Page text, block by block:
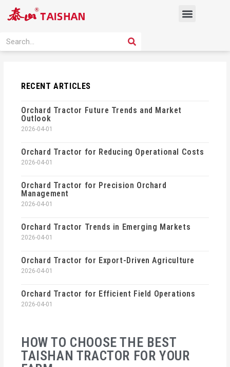
Menu
Search SEARCH
HOW TO CHOOSE THE BEST
TAISHAN TRACTOR FOR YOUR
RECENT ARTICLES
Orchard Tractor Future Trends and Market
Outlook
2026-04-01
Orchard Tractor for Reducing Operational Costs
2026-04-01
Orchard Tractor for Precision Orchard
Management
2026-04-01
Orchard Tractor Trends in Emerging Markets
2026-04-01
Orchard Tractor for Export-Driven Agriculture
2026-04-01
Orchard Tractor for Efficient Field Operations
2026-04-01